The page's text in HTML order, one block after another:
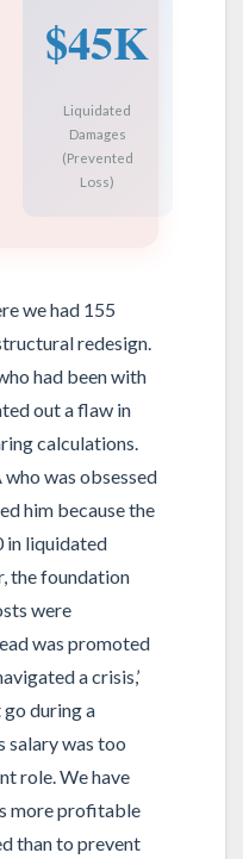
$45K
Liquidated
Damages
(Prevented
Loss)
we had 155
redesign.
had been with
out a flaw in
calculations.
was obsessed
him because the
in liquidated
the foundation
were
was promoted
a crisis,’
during a
salary was too
role. We have
more profitable
than to prevent